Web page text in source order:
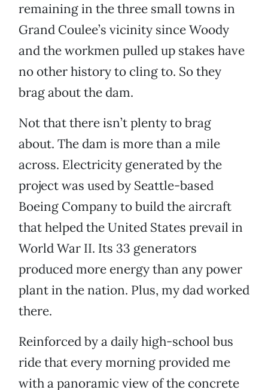
remaining in the three small towns in
Grand Coulee’s vicinity since Woody
and the workmen pulled up stakes have
no other history to cling to. So they
brag about the dam.
Not that there isn’t plenty to brag
about. The dam is more than a mile
across. Electricity generated by the
project was used by Seattle-based
Boeing Company to build the aircraft
that helped the United States prevail in
World War II. Its 33 generators
produced more energy than any power
plant in the nation. Plus, my dad worked
there.
Reinforced by a daily high-school bus
ride that every morning provided me
with a panoramic view of the concrete